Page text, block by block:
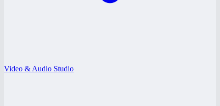
Video & Audio Studio